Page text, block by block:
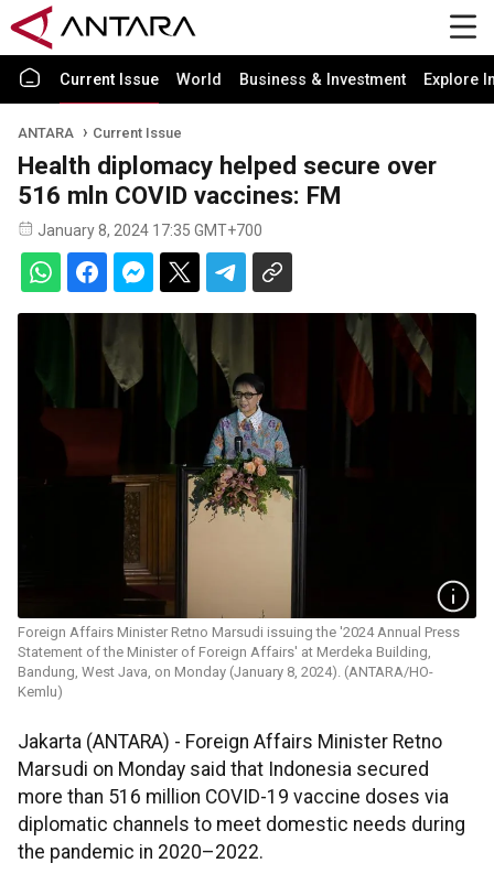
Current Issue World Business & Investment Explore
ANTARA Current Issue
Health diplomacy helped secure over
516 mln COVID vaccines: FM
January 8, 2024 17:35 GMT+700
Foreign Affairs Minister Retno Marsudi issuing the '2024 Annual Press
Statement of the Minister of Foreign Affairs' at Merdeka Building,
Bandung, West Java, on Monday (January 8, 2024). (ANTARA/HO-
Kemlu)
Jakarta (ANTARA) - Foreign Affairs Minister Retno
Marsudi on Monday said that Indonesia secured
more than 516 million COVID-19 vaccine doses via
diplomatic channels to meet domestic needs during
the pandemic in 2020–2022.